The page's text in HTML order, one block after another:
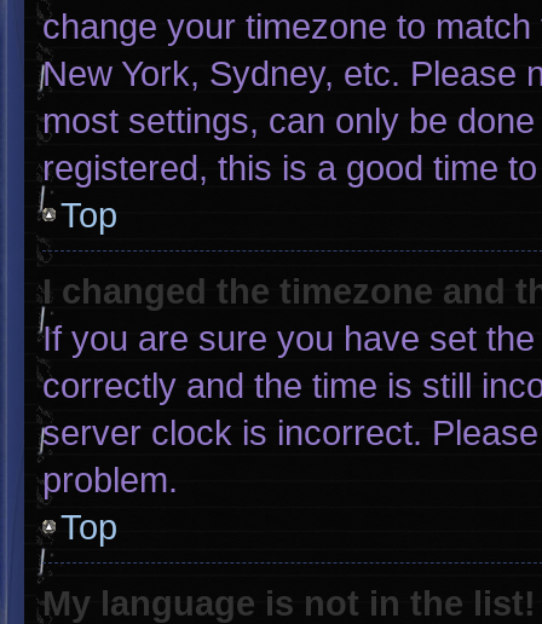
change your timezone to
New York, Sydney, etc. Please
most settings, can only be
registered, this is a good time
Top
I changed the timezone and
If you are sure you have set
correctly and the time is still
server clock is incorrect.
problem.
Top
My language is not in the list!